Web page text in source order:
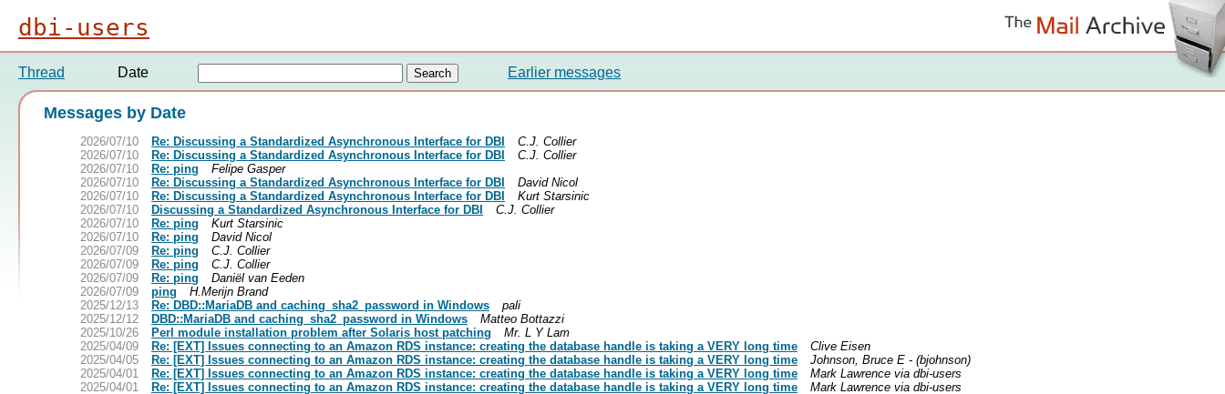
dbi-users
Thread Date Earlier messages
Messages by Date
2026/07/10 Re: Discussing a Standardized Asynchronous Interface for DBI
C.J. Collier
2026/07/10
Re: Discussing a Standardized Asynchronous Interface for DBI
C.J. Collier
2026/07/10
Re: ping
Felipe Gasper
2026/07/10
Re: Discussing a Standardized Asynchronous Interface for DBI
David Nicol
2026/07/10
Re: Discussing a Standardized Asynchronous Interface for DBI
Kurt Starsinic
2026/07/10
Discussing a Standardized Asynchronous Interface for DBI
C.J. Collier
2026/07/10
Re: ping
Kurt Starsinic
2026/07/10
Re: ping
David Nicol
2026/07/09
Re: ping
C.J. Collier
2026/07/09
Re: ping
C.J. Collier
2026/07/09
Re: ping
Daniël van Eeden
2026/07/09
ping
H.Merijn Brand
2025/12/13
Re: DBD::MariaDB and caching_sha2_password in Windows
pali
2025/12/12
DBD::MariaDB and caching_sha2_password in Windows
Matteo Bottazzi
2025/10/26
Perl module installation problem after Solaris host patching
Mr. L Y Lam
2025/04/09
Re: [EXT] Issues connecting to an Amazon RDS instance: creating the database handle is taking a VERY long time
Clive Eisen
2025/04/05
Re: [EXT] Issues connecting to an Amazon RDS instance: creating the database handle is taking a VERY long time
Johnson, Bruce E - (bjohnson)
2025/04/01
Re: [EXT] Issues connecting to an Amazon RDS instance: creating the database handle is taking a VERY long time
Mark Lawrence via dbi-users
2025/04/01
Re: [EXT] Issues connecting to an Amazon RDS instance: creating the database handle is taking a VERY long time
Mark Lawrence via dbi-users